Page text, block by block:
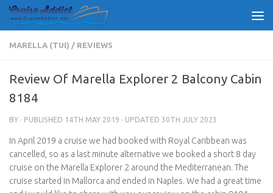
Skip to content
MARELLA (TUI) / REVIEWS
Review Of Marella Explorer 2 Balcony Cabin
8184
BY · PUBLISHED 14TH MAY 2019 · UPDATED 30TH JULY 2023
In April 2019 a cruise we had booked with Royal Caribbean was
cancelled, so as a last minute alternative we booked a short 8 day
cruise on the Marella Explorer 2 around the Mediterranean. The
cruise started in Mallorca and ended in Naples. We had a great time